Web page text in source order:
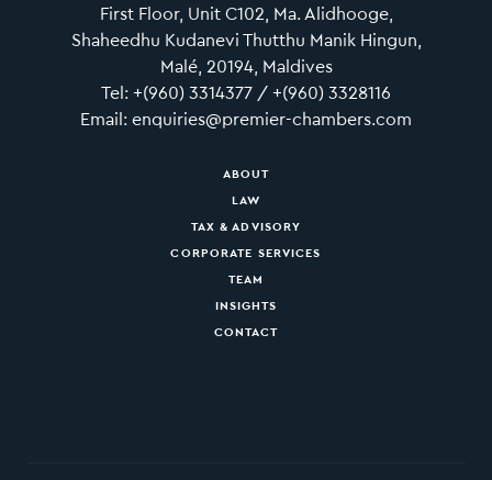
First Floor, Unit C102, Ma. Alidhooge,
Shaheedhu Kudanevi Thutthu Manik Hingun,
Malé, 20194, Maldives
Tel: +(960) 3314377 / +(960) 3328116
Email: enquiries@premier-chambers.com
ABOUT
LAW
TAX & ADVISORY
CORPORATE SERVICES
TEAM
INSIGHTS
CONTACT